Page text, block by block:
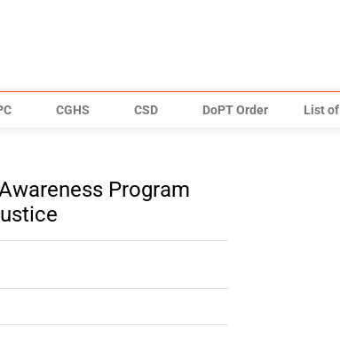
CGHS CSD DoPT Order List
Program